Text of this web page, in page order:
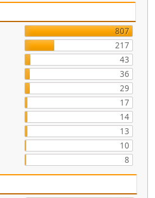
807
217
43
36
29
17
14
13
10
8